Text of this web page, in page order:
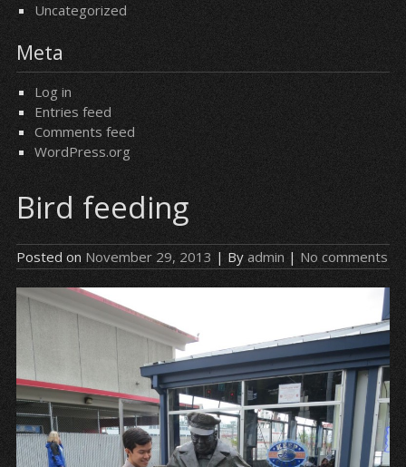
Uncategorized
Meta
Log in
Entries feed
Comments feed
WordPress.org
Bird feeding
Posted on November 29, 2013 | By admin | No comments